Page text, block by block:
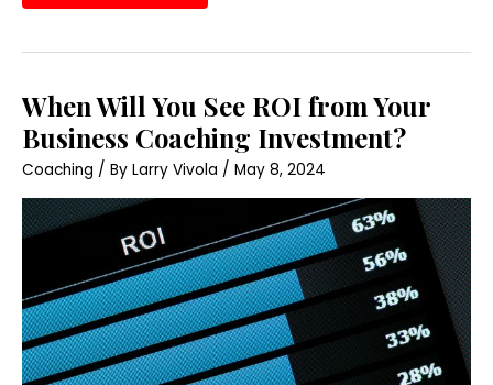
When Will You See ROI from Your
Business Coaching Investment?
Coaching / By Larry Vivola / May 8, 2024
When
Will
You
See
ROI
from
Business
Coaching
Investment?